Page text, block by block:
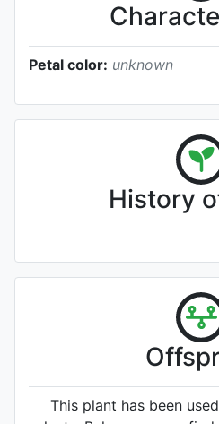
Petal color: unknown
History
This plant has been